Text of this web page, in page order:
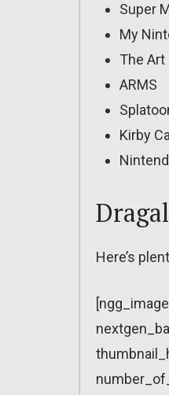
Super
My
The
ARMS
Kirby
Here’s